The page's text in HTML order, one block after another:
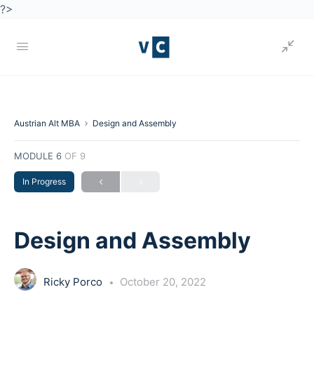
?>
Austrian Alt MBA Design and Assembly
MODULE 6 OF 9
In Progress
Design and Assembly
Ricky Porco October 20, 2022